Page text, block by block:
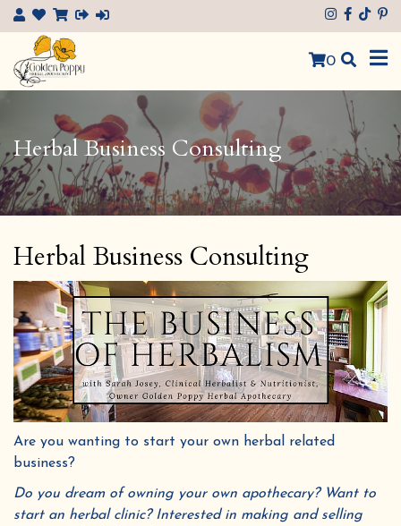
×
0
Herbal Business Consulting
Herbal Business Consulting
Are you wanting to start your own herbal related
business?
Do you dream of owning your own apothecary? Want to
start an herbal clinic? Interested in making and selling